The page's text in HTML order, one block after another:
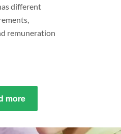
different
remuneration
more
9
Types